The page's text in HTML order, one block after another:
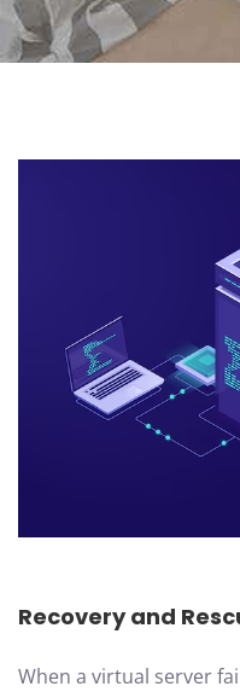
Recovery and
When a virtual server